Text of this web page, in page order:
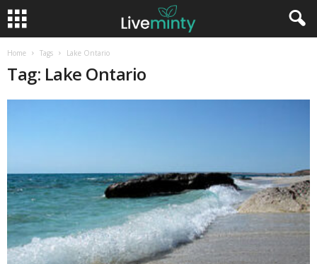
Home Tags Lake Ontario
Tag: Lake Ontario